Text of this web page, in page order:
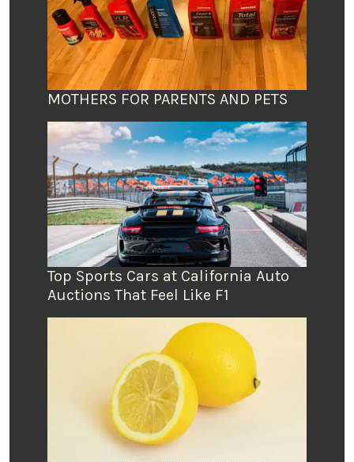
MOTHERS FOR PARENTS AND PETS
Top Sports Cars at California Auto
Auctions That Feel Like F1